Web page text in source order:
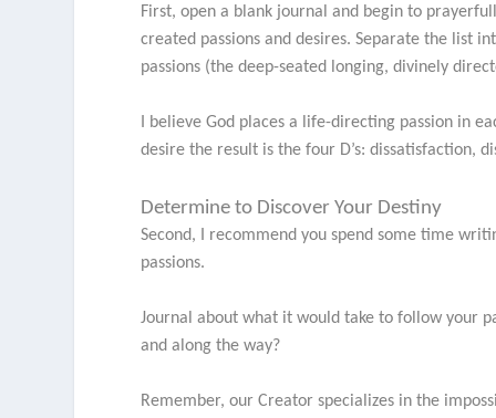
First, open a blank journal and begin to
created passions and desires. Separate the list
passions (the deep-seated longing, divinely
I believe God places a life-directing passion in
desire the result is the four D’s: dissatisfaction,
Determine to Discover Your Destiny
Second, I recommend you spend some time
passions.
Journal about what it would take to follow your
and along the way?
Remember, our Creator specializes in the